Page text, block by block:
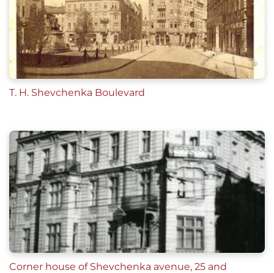
T. H. Shevchenka Boulevard
Corner house of Shevchenka avenue, 25 and